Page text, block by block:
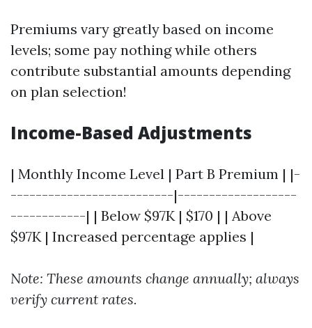
Premiums vary greatly based on income
levels; some pay nothing while others
contribute substantial amounts depending
on plan selection!
Income-Based Adjustments
| Monthly Income Level | Part B Premium | |-
--------------------------|-------------------
------------| | Below $97K | $170 | | Above
$97K | Increased percentage applies |
Note: These amounts change annually; always
verify current rates.